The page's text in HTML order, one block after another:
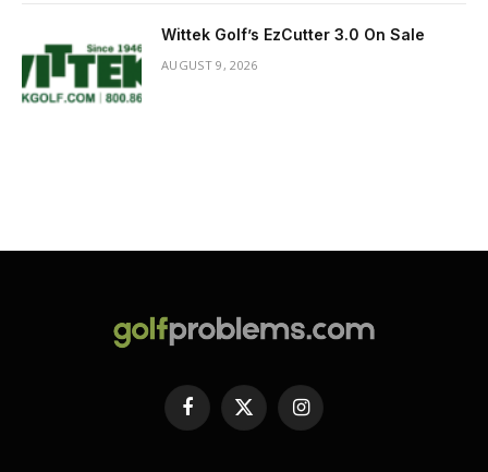
Wittek Golf’s EzCutter 3.0 On Sale
AUGUST 9, 2026
Facebook
X
(Twitter)
Instagram